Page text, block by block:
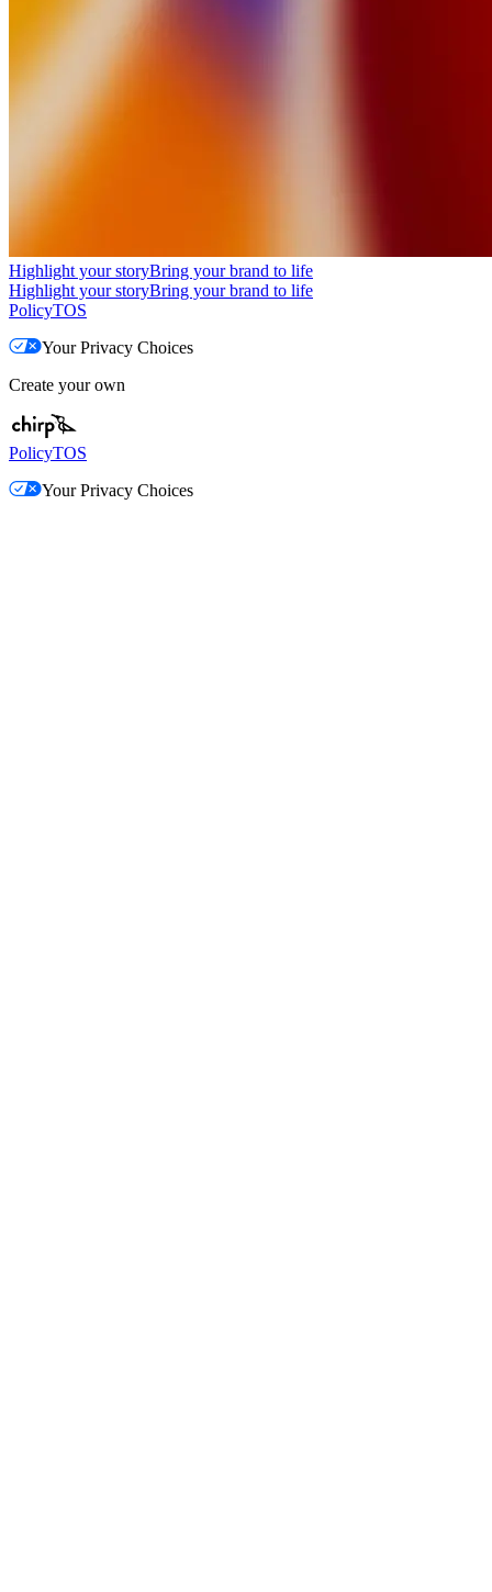
Highlight your storyBring your brand to life
Highlight your storyBring your brand to life
PolicyTOS
Your Privacy Choices
Create your own
PolicyTOS
Your Privacy Choices